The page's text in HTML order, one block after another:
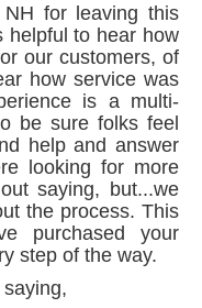
for leaving this
helpful to hear how
our customers, of
how service was
is a multi-
be sure folks feel
help and answer
looking for more
saying, but...we
the process. This
purchased your
step of the way.